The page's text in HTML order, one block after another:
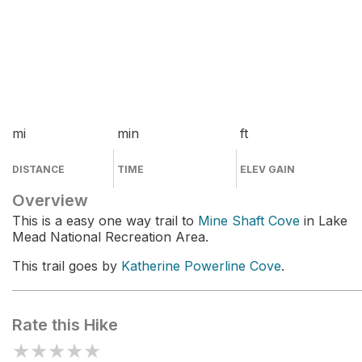
mi
DISTANCE
min
TIME
ft
ELEV GAIN
Overview
This is a easy one way trail to Mine Shaft Cove in Lake
Mead National Recreation Area.
This trail goes by Katherine Powerline Cove.
Rate this Hike
★★★★★